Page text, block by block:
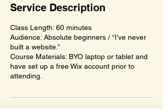
d
Service Description
Class Length: 60 minutes
Audience: Absolute beginners / “I’ve never
built a website.”
Course Materials: BYO laptop or tablet and
have set up a free Wix account prior to
attending.